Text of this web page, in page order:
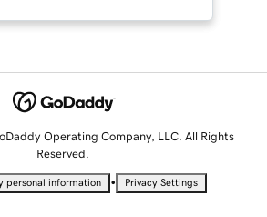
Operating Company, LLC. All Rights
Reserved.
personal information • Privacy Settings